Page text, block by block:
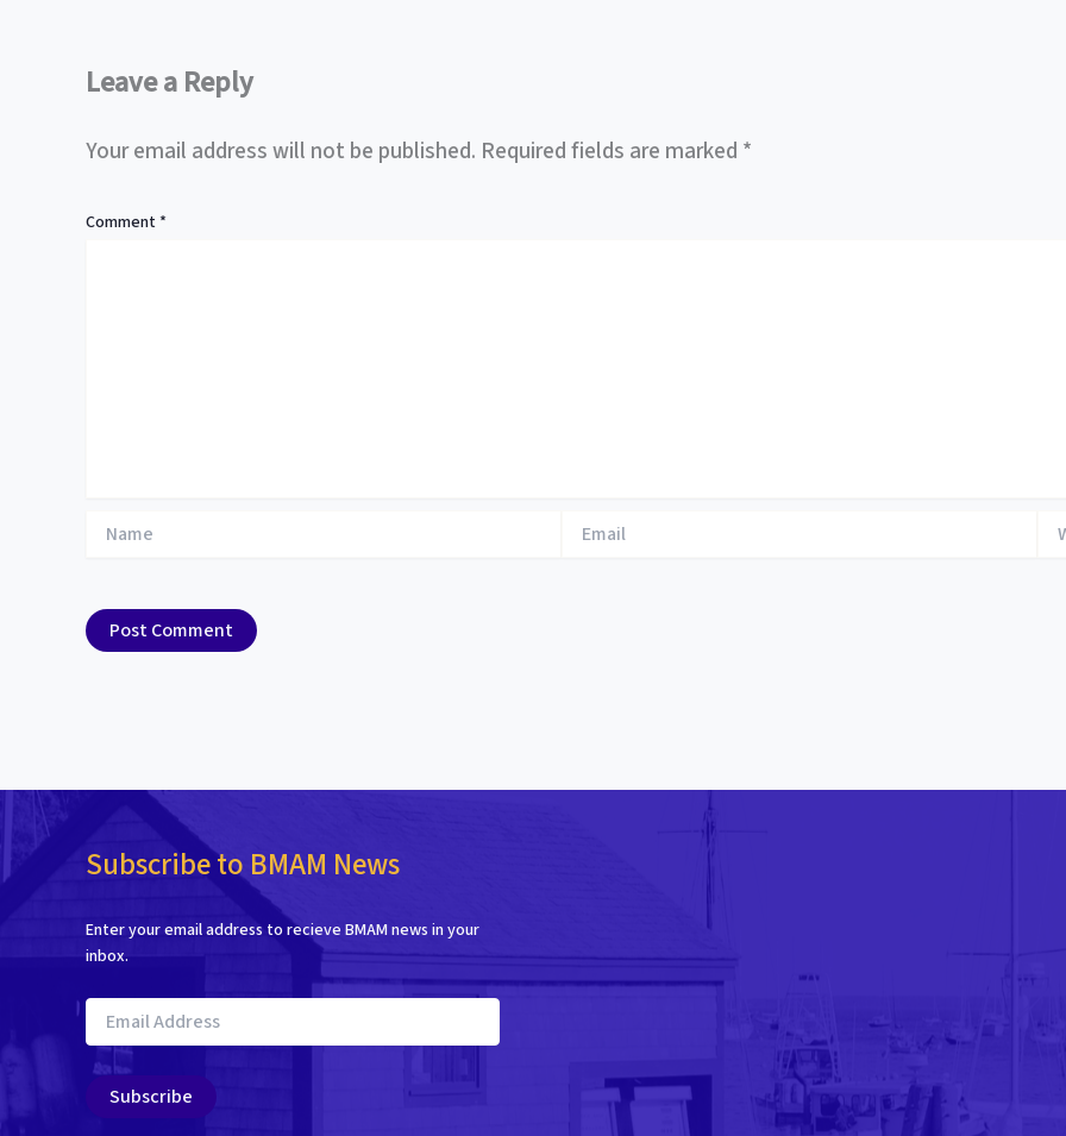
Leave a Reply
Your email address will not be published. Required fields are marked *
Comment *
Subscribe to BMAM News
Enter your email address to recieve BMAM news in your
inbox.
Email
Address
Subscribe